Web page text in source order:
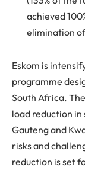
achieved
elimination
Eskom is
programme
South Africa.
load reduction
Gauteng and
risks and
reduction is set